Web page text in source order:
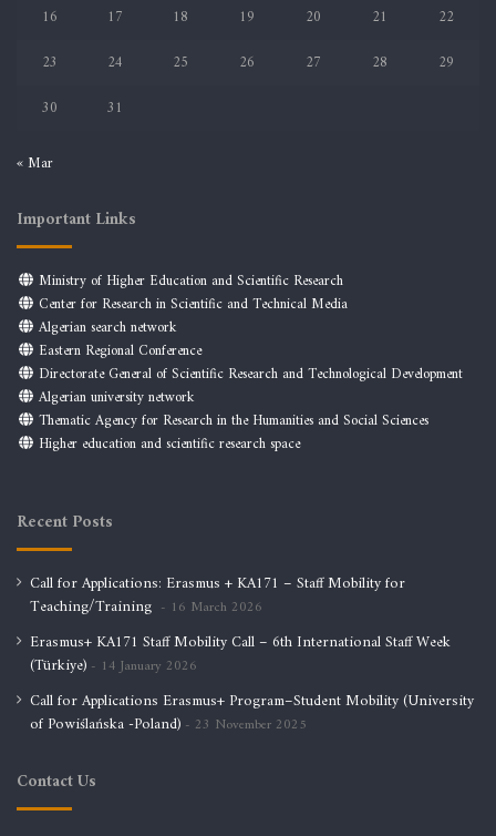
16
17 18 19 20 21
22
23
24 25 26 27 28
29
30
31
« Mar
Important Links
Ministry of Higher Education and Scientific Research
Center for Research in Scientific and Technical Media
Algerian search network
Eastern Regional Conference
Directorate General of Scientific Research and Technological Development
Algerian university network
Thematic Agency for Research in the Humanities and Social Sciences
Higher education and scientific research space
Recent Posts
Call for Applications: Erasmus + KA171 – Staff Mobility for
Teaching/Training
16 March 2026
Erasmus+ KA171 Staff Mobility Call – 6th International Staff Week
(Türkiye)
14 January 2026
Call for Applications Erasmus+ Program–Student Mobility (University
of Powiślańska -Poland)
23 November 2025
Contact Us